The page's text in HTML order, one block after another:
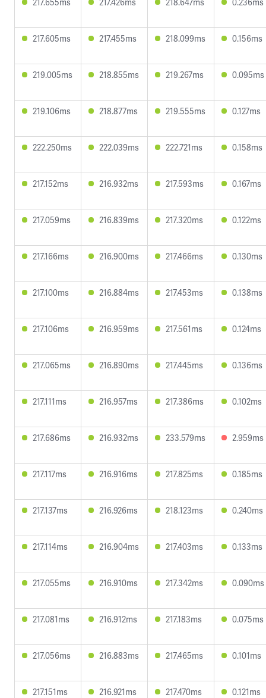
217.605ms 217.455ms 218.099ms 0.156ms
219.005ms 218.855ms 219.267ms 0.095ms
219.106ms 218.877ms 219.555ms 0.127ms
222.250ms 222.039ms 222.721ms 0.158ms
217.152ms 216.932ms 217.593ms 0.167ms
217.059ms 216.839ms 217.320ms 0.122ms
217.166ms 216.900ms 217.466ms 0.130ms
217.100ms 216.884ms 217.453ms 0.138ms
217.106ms 216.959ms 217.561ms 0.124ms
217.065ms 216.890ms 217.445ms 0.136ms
217.111ms 216.957ms 217.386ms 0.102ms
217.686ms 216.932ms 233.579ms 2.959ms
217.117ms 216.916ms 217.825ms 0.185ms
217.137ms 216.926ms 218.123ms 0.240ms
217.114ms 216.904ms 217.403ms 0.133ms
217.055ms 216.910ms 217.342ms 0.090ms
217.081ms 216.912ms 217.183ms 0.075ms
217.056ms 216.883ms 217.465ms 0.101ms
217.151ms 216.921ms 217.470ms 0.121ms